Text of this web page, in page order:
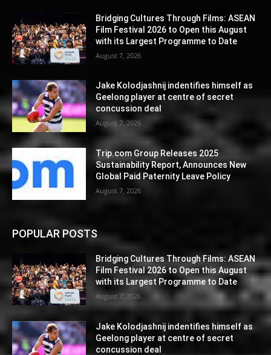
Bridging Cultures Through Films: ASEAN
Film Festival 2026 to Open this August
with its Largest Programme to Date
August 7, 2026
Jake Kolodjashnij indentifies himself as
Geelong player at centre of secret
concussion deal
August 7, 2026
Trip.com Group Releases 2025
Sustainability Report, Announces New
Global Paid Paternity Leave Policy
August 7, 2026
POPULAR POSTS
Bridging Cultures Through Films: ASEAN
Film Festival 2026 to Open this August
with its Largest Programme to Date
August 7, 2026
Jake Kolodjashnij indentifies himself as
Geelong player at centre of secret
concussion deal